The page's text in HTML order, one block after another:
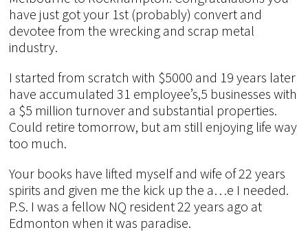
have just got your 1st (probably) convert and
devotee from the wrecking and scrap metal
industry.
I started from scratch with $5000 and 19 years later
have accumulated 31 employee’s,5 businesses with
a $5 million turnover and substantial properties.
Could retire tomorrow, but am still enjoying life way
too much.
Your books have lifted myself and wife of 22 years
spirits and given me the kick up the a…e I needed.
P.S. I was a fellow NQ resident 22 years ago at
Edmonton when it was paradise.